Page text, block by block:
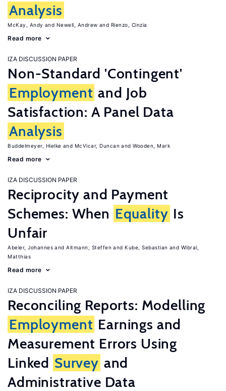
Analysis
McKay, Andy Newell, Andrew Rienzo, Cinzia
Read more
IZA DISCUSSION PAPER
Non-Standard 'Contingent'
Employment and Job
Satisfaction: A Panel Data
Analysis
Buddelmeyer, Hielke McVicar, Duncan Wooden, Mark
Read more
IZA DISCUSSION PAPER
Reciprocity and Payment
Schemes: When Equality Is
Unfair
Abeler, Johannes Altmann, Steffen Kube, Sebastian
Wibral,
Matthias
Read more
IZA DISCUSSION PAPER
Reconciling Reports: Modelling
Employment Earnings and
Measurement Errors Using
Linked Survey and
Administrative Data